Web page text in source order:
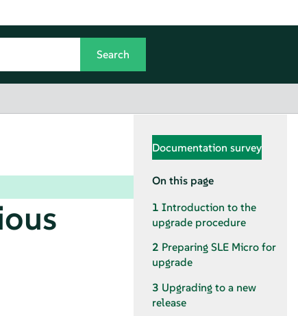
Documentation survey
On this page
1 Introduction to the
upgrade procedure
2 PreparingSLE Microfor
upgrade
3 Upgrading to a new
release